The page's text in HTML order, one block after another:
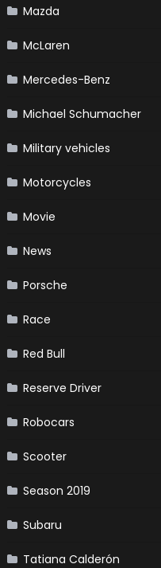
Mazda
McLaren
Mercedes-Benz
Michael Schumacher
Military vehicles
Motorcycles
Movie
News
Porsche
Race
Red Bull
Reserve Driver
Robocars
Scooter
Season 2019
Subaru
Tatiana Calderón